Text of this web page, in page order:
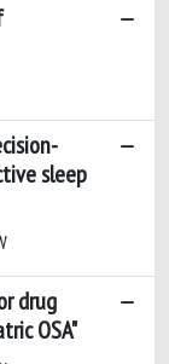
sleep
drug
OSA"